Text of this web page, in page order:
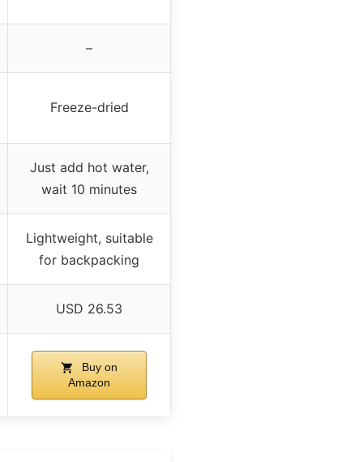
–
Freeze-dried
Just add hot water,
wait 10 minutes
Lightweight, suitable
for backpacking
USD 26.53
Buy on
Amazon